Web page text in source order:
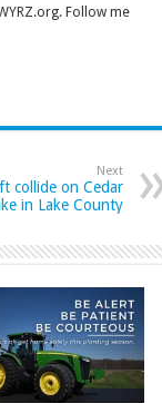
Follow me
Next
collide on Cedar
in Lake County